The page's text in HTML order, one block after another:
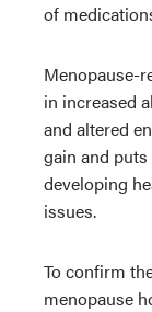
of
Menopause-
in increased
and altered
gain and
developing
issues.
To confirm
menopause